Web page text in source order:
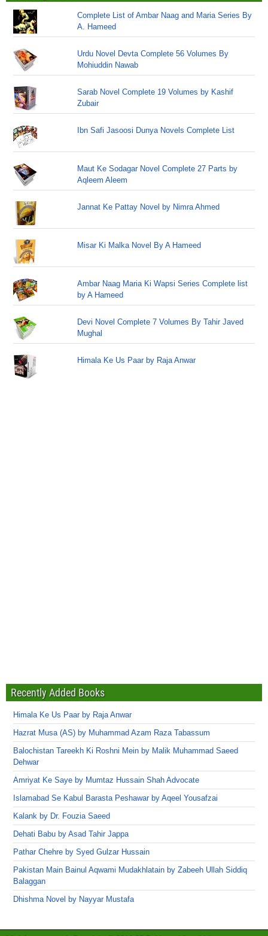
Complete List of Ambar Naag and Maria Series By
A. Hameed
Urdu Novel Devta Complete 56 Volumes By
Mohiuddin Nawab
Sarab Novel Complete 19 Volumes by Kashif
Zubair
Ibn Safi Jasoosi Dunya Novels Complete List
Maut Ke Sodagar Novel Complete 27 Parts by
Aqleem Aleem
Jannat Ke Pattay Novel by Nimra Ahmed
Misar Ki Malka Novel By A Hameed
Ambar Naag Maria Ki Wapsi Series Complete list
by A Hameed
Devi Novel Complete 7 Volumes By Tahir Javed
Mughal
Himala Ke Us Paar by Raja Anwar
Recently Added Books
Himala Ke Us Paar by Raja Anwar
Hazrat Musa (AS) by Muhammad Azam Raza Tabassum
Balochistan Tareekh Ki Roshni Mein by Malik Muhammad Saeed
Dehwar
Amriyat Ke Saye by Mumtaz Hussain Shah Advocate
Islamabad Se Kabul Barasta Peshawar by Aqeel Yousafzai
Kalank by Dr. Fouzia Saeed
Dehati Babu by Asad Tahir Jappa
Pathar Chehre by Syed Gulzar Hussain
Pakistan Main Bainul Aqwami Mudakhlatain by Zabeeh Ullah Siddiq
Balaggan
Dhishma Novel by Nayyar Mustafa